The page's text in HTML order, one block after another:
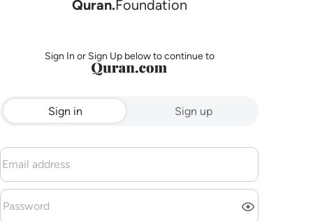
Quran.Foundation
Sign In or Sign Up below to continue to
Sign in Sign up